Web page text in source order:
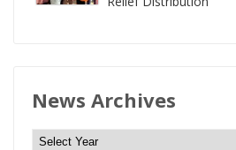
News Archives
N